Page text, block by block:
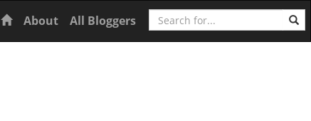
Home
About All Bloggers Search